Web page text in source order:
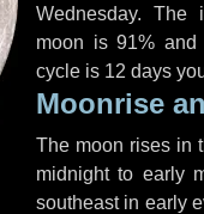
Wednesday. The
moon is 91% and
cycle is 12 days
Moonrise
The moon rises in
midnight to early
southeast in early